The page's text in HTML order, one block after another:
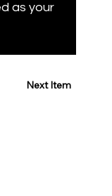
as your
Next Item